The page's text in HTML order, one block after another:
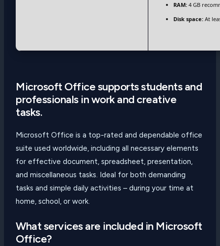
RAM: 4 GB
Disk space: At
Microsoft Office supports students and
professionals in work and creative
tasks.
Microsoft Office is a top-rated and dependable office
suite used worldwide, including all necessary elements
for effective document, spreadsheet, presentation,
and miscellaneous tasks. Ideal for both demanding
tasks and simple daily activities – during your time at
home, school, or work.
What services are included in Microsoft
Office?